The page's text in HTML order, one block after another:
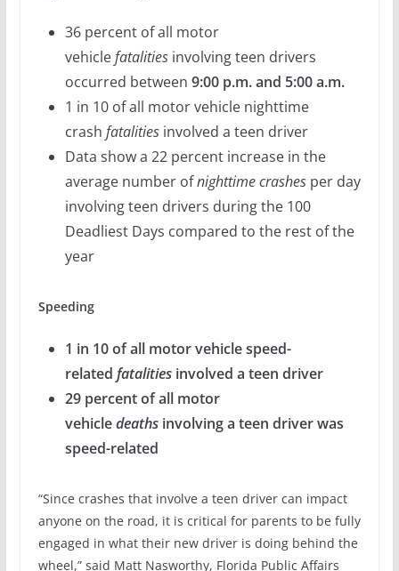
36 percent of all motor
vehiclefatalitiesinvolving teen drivers
occurred between 9:00 p.m. and 5:00 a.m.
1 in 10 of all motor vehicle nighttime
crash fatalitiesinvolved a teen driver
Data show a 22 percent increase in the
average number ofnighttime crashesper day
involving teen drivers during the 100
Deadliest Days compared to the rest of the
year
Speeding
1 in 10 of all motor vehicle speed-
related fatalities involved a teen driver
29 percent of all motor
vehicledeathsinvolving a teen driver was
speed-related
“Since crashes that involve a teen driver can impact
anyone on the road, it is critical for parents to be fully
engaged in what their new driver is doing behind the
wheel,” said Matt Nasworthy, Florida Public Affairs